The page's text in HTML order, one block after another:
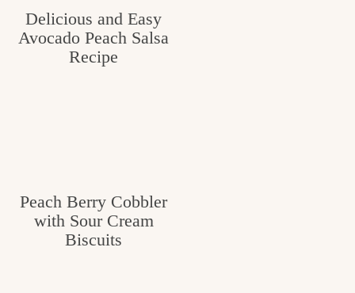
Delicious and Easy
Avocado Peach Salsa
Recipe
Peach Berry Cobbler
with Sour Cream
Biscuits